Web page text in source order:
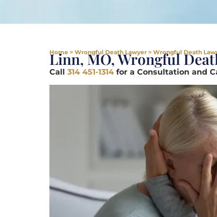
Home > Wrongful Death Lawyer > Wrongful Death
Linn, MO, Wrongful
Call 314 451-1314 for a Consultation and